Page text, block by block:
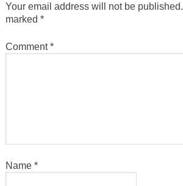
Your email address will not be published.
marked *
Comment*
Name *